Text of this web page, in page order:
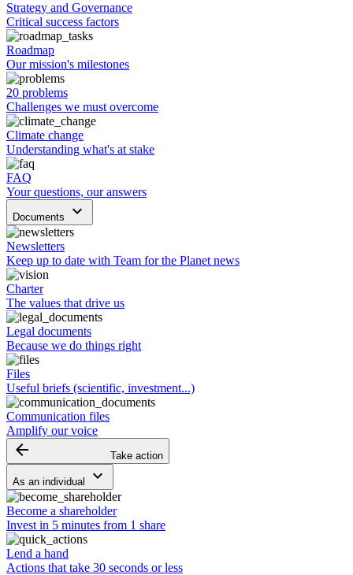
Strategy and Governance
Critical success factors
Roadmap
Our mission's milestones
20 problems
Challenges we must overcome
Climate change
Understanding what's at stake
FAQ
Your questions, our answers
Documents keyboard_arrow_down
Newsletters
Keep up to date with Team for the Planet news
Charter
The values that drive us
Legal documents
Because we do things right
Files
Useful briefs (scientific, investment...)
Communication files
Amplify our voice
arrow_backward Take action
As an individual keyboard_arrow_down
Become a shareholder
Invest in 5 minutes from 1 share
Lend a hand
Actions that take 30 seconds or less